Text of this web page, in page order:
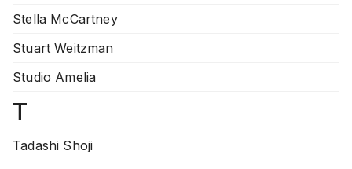
Stella McCartney
Stuart Weitzman
Studio Amelia
T
Tadashi Shoji